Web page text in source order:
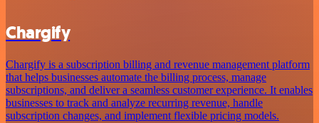
Chargify
Chargify is a subscription billing and revenue management platform
that helps businesses automate the billing process, manage
subscriptions, and deliver a seamless customer experience. It enables
businesses to track and analyze recurring revenue, handle
subscription changes, and implement flexible pricing models.